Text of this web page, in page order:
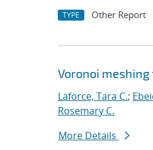
TYPE Other Report
Voronoi
Laforce, Tara C.;
Rosemary C.
More Details